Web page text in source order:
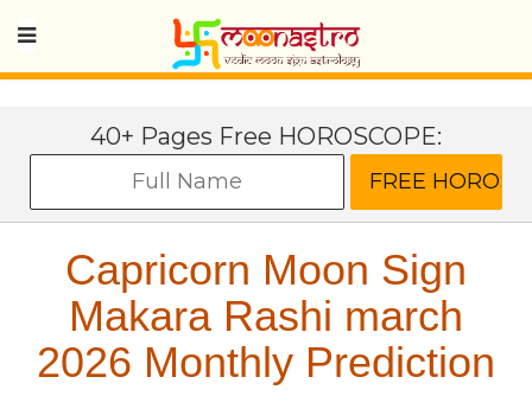
40+ Pages Free HOROSCOPE:
Capricorn Moon Sign
Makara Rashi march
2026 Monthly Prediction